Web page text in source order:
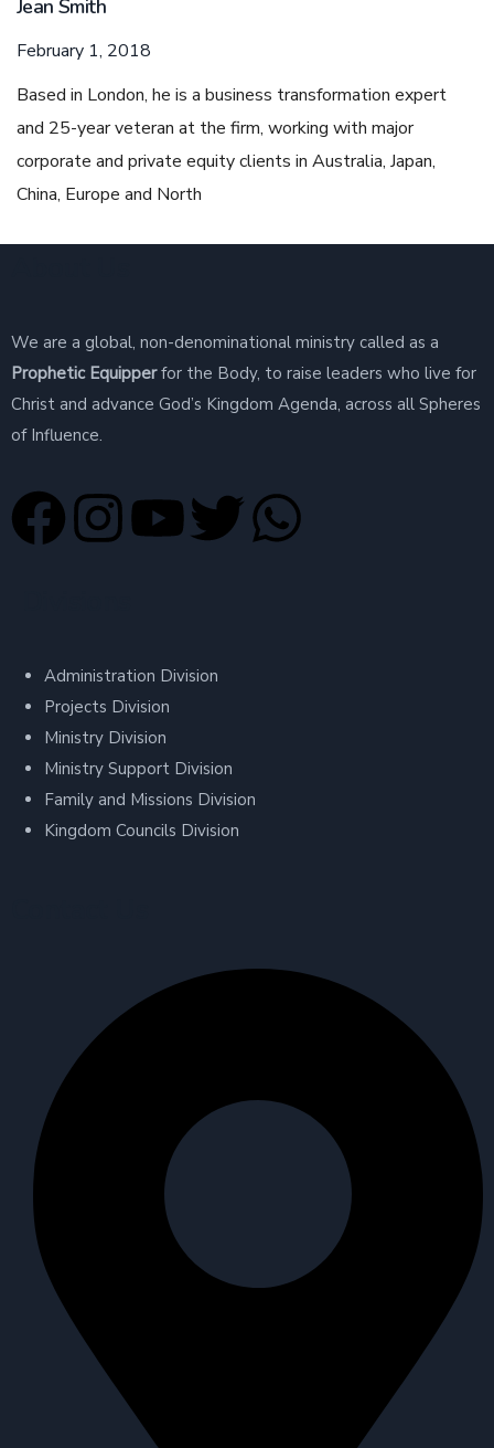
Jean Smith
February 1, 2018
Based in London, he is a business transformation expert
and 25-year veteran at the firm, working with major
corporate and private equity clients in Australia, Japan,
China, Europe and North
We are a global, non-denominational ministry called as a
Prophetic Equipperfor the Body, to raise leaders who live for
Christ and advance God’s Kingdom Agenda, across all Spheres
of Influence.
Administration Division
Projects Division
Ministry Division
Ministry Support Division
Family and Missions Division
Kingdom Councils Division